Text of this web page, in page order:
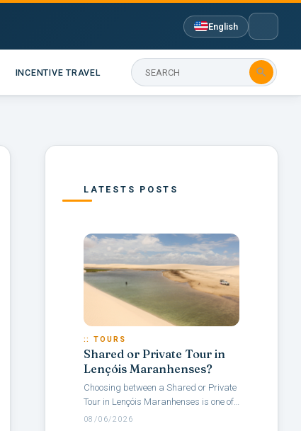
English
INCENTIVE TRAVEL 
LATESTS POSTS
:: TOURS
Shared or Private Tour in
Lençóis Maranhenses?
Choosing between a Shared or Private
Tour in Lençóis Maranhenses is one of
the main questions travelers face when
08/06/2026